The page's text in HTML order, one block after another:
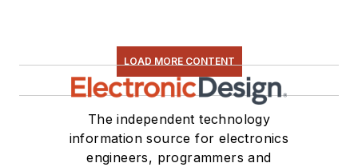
LOAD MORE CONTENT
The independent technology
information source for electronics
engineers, programmers and